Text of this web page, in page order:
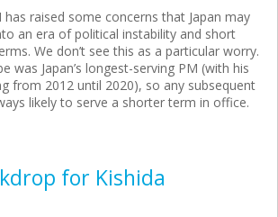
raised some concerns that Japan may
an era of political instability and short
We don’t see this as a particular worry.
was Japan’s longest-serving PM (with his
from 2012 until 2020), so any subsequent
likely to serve a shorter term in office.
for Kishida